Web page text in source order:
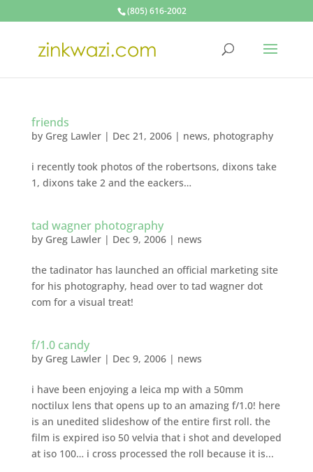
(805) 616-2002
friends
by Greg Lawler| Dec 21, 2006| news, photography
i recently took photos of the robertsons, dixons take
1, dixons take 2 and the eackers…
tad wagner photography
by Greg Lawler| Dec 9, 2006| news
the tadinator has launched an official marketing site
for his photography, head over to tad wagner dot
com for a visual treat!
f/1.0 candy
by Greg Lawler| Dec 9, 2006| news
i have been enjoying a leica mp with a 50mm
noctilux lens that opens up to an amazing f/1.0! here
is an unedited slideshow of the entire first roll. the
film is expired iso 50 velvia that i shot and developed
at iso 100… i cross processed the roll because it is...